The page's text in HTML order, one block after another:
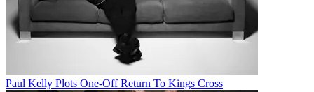
Paul Kelly Plots One-Off Return To Kings Cross